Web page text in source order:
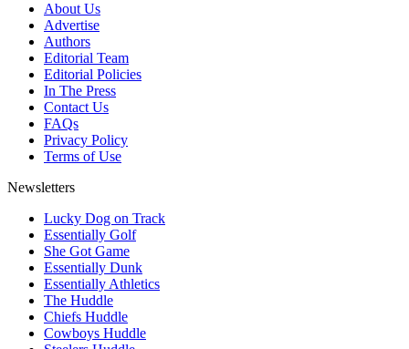
About Us
Advertise
Authors
Editorial Team
Editorial Policies
In The Press
Contact Us
FAQs
Privacy Policy
Terms of Use
Newsletters
Lucky Dog on Track
Essentially Golf
She Got Game
Essentially Dunk
Essentially Athletics
The Huddle
Chiefs Huddle
Cowboys Huddle